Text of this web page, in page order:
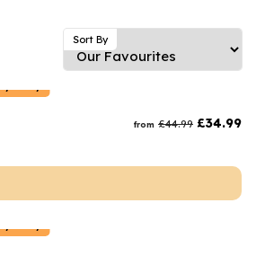
Sort By
from £44.99 £34.99